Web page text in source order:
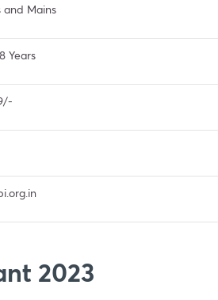
and Mains
Years
2023